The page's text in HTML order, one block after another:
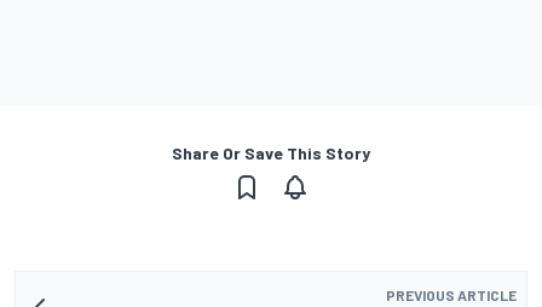
Share Or Save This Story
PREVIOUS ARTICLE